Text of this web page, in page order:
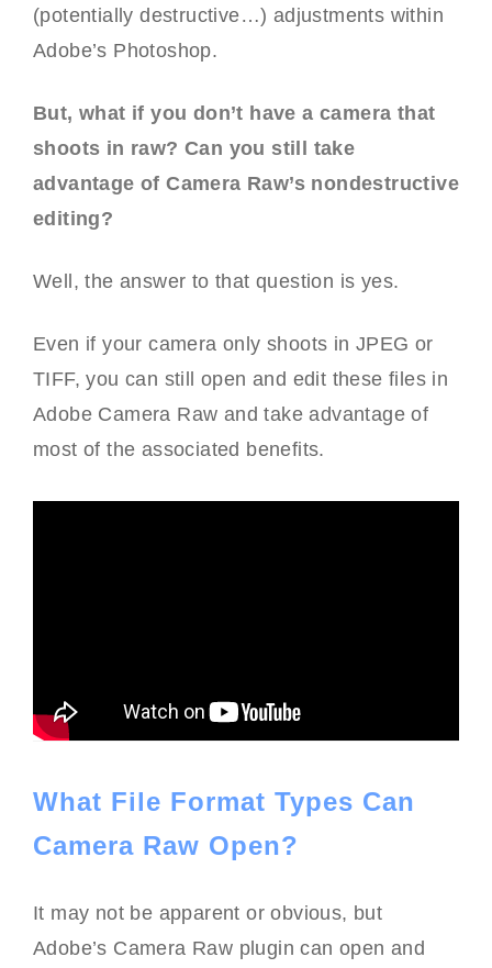
(potentially destructive…) adjustments within
Adobe’s Photoshop.
But, what if you don’t have a camera that
shoots in raw? Can you still take
advantage of Camera Raw’s nondestructive
editing?
Well, the answer to that question is yes.
Even if your camera only shoots in JPEG or
TIFF, you can still open and edit these files in
Adobe Camera Raw and take advantage of
most of the associated benefits.
What File Format Types Can
Camera Raw Open?
It may not be apparent or obvious, but
Adobe’s Camera Raw plugin can open and